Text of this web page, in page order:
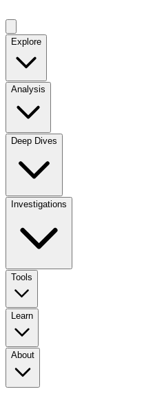
Explore
Analysis
Deep Dives
Investigations
Tools
Learn
About